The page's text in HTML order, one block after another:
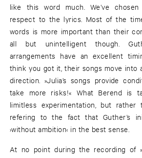
like this word much. We’ve
respect to the lyrics. Most of the
words is more important than their
all but unintelligent though.
arrangements have an excellent
think you got it, their songs move into
direction. »Julia’s songs provide
take more risks!« What Berend is
limitless experimentation, but
refering to the fact that Guther’s
›without ambition‹ in the best sense.
At no point during the recording of